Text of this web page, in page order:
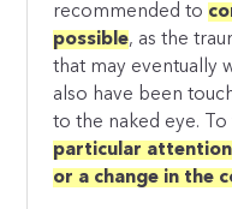
recommended to
possible, as the
that may eventually
also have been
to the naked eye.
particular
or a change in the